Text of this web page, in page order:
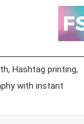
Hashtag printing,
with instant